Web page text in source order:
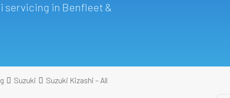
servicing in Benfleet &
Suzuki Suzuki Kizashi – All